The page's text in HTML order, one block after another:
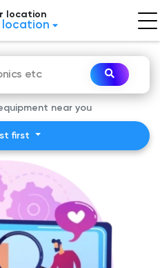
location
location
near you
first